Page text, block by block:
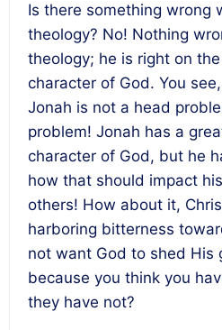
Is there something wrong
theology? No! Nothing
theology; he is right on
character of God. You
Jonah is not a head
problem! Jonah has a
character of God, but he
how that should impact
others! How about it,
harboring bitterness
not want God to shed His
because you think you
they have not?